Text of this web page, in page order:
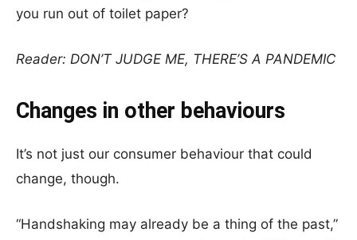
you run out of toilet paper?
Reader: DON’T JUDGE ME, THERE’S A PANDEMIC
Changes in other behaviours
It’s not just our consumer behaviour that could
change, though.
“Handshaking may already be a thing of the past,”